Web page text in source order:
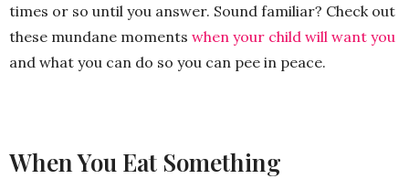
times or so until you answer. Sound familiar? Check out
these mundane moments when your child will want you
and what you can do so you can pee in peace.
When You Eat Something